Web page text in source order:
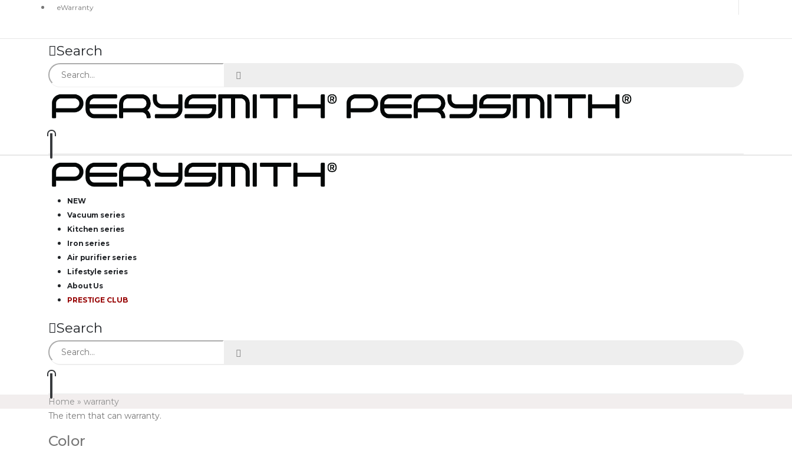
eWarranty
Search
NEW
Vacuum series
Kitchen series
Iron series
Air purifier series
Lifestyle series
About Us
PRESTIGE CLUB
Search
Home » warranty
The item that can warranty.
Color